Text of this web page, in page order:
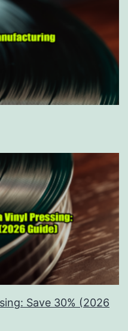
Save 30% (2026